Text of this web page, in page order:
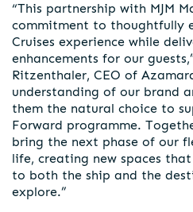
“This partnership with MJM
commitment to thoughtfully
Cruises experience while
enhancements for our
Ritzenthaler, CEO of
understanding of our brand
them the natural choice to
Forward programme.
bring the next phase of our
life, creating new spaces
to both the ship and the
explore.”